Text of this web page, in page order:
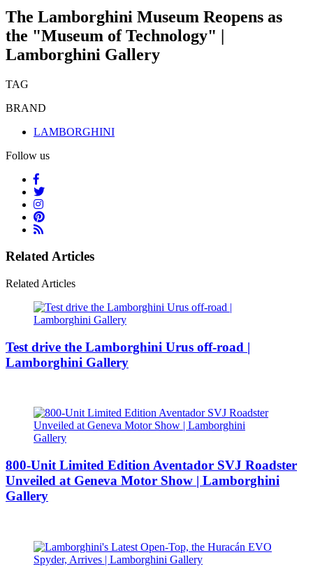
The Lamborghini Museum Reopens as
the "Museum of Technology" |
Lamborghini Gallery
TAG
BRAND
LAMBORGHINI
Follow us
Related Articles
Related Articles
Test drive the Lamborghini Urus off-road |
Lamborghini Gallery
800-Unit Limited Edition Aventador SVJ Roadster
Unveiled at Geneva Motor Show | Lamborghini
Gallery